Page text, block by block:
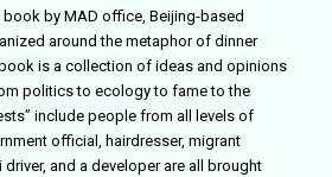
book by MAD office, Beijing-based
around the metaphor of dinner
is a collection of ideas and opinions
politics to ecology to fame to the
include people from all levels of
official, hairdresser, migrant
driver, and a developer are all brought